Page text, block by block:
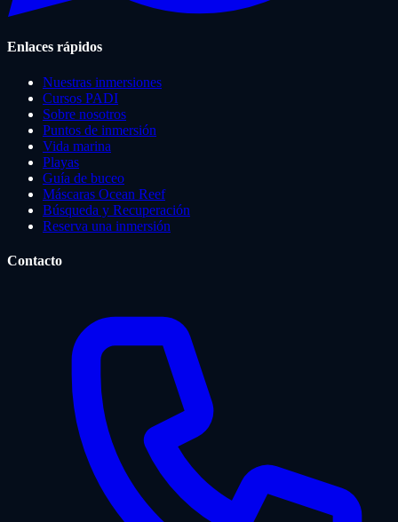
Enlaces rápidos
Nuestras inmersiones
Cursos PADI
Sobre nosotros
Puntos de inmersión
Vida marina
Playas
Guía de buceo
Máscaras Ocean Reef
Búsqueda y Recuperación
Reserva una inmersión
Contacto